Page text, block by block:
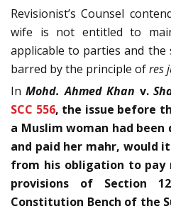
Revisionist’s Counsel
wife is not entitled to
applicable to parties and the
barred by the principle ofres
InMohd. Ahmed Khan v.
SCC 556, the issue before
a Muslim woman had been
and paid her mahr, would
from his obligation to pay
provisions of Section
Constitution Bench of the